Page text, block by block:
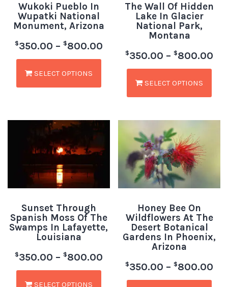
Wukoki Pueblo In
Wupatki National
Monument, Arizona
$350.00 – $800.00
SELECT OPTIONS
The Wall Of Hidden
Lake In Glacier
National Park,
Montana
$350.00 – $800.00
SELECT OPTIONS
Sunset Through
Spanish Moss Of The
Swamps In Lafayette,
Louisiana
$350.00 – $800.00
SELECT OPTIONS
Honey Bee On
Wildflowers At The
Desert Botanical
Gardens In Phoenix,
Arizona
$350.00 – $800.00